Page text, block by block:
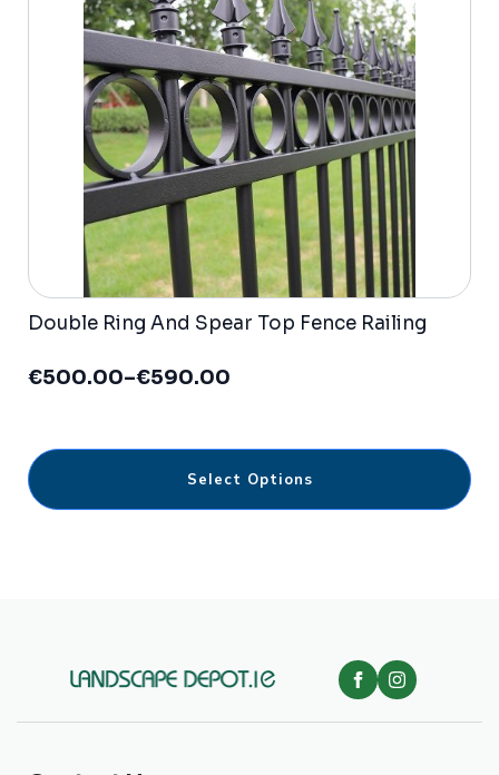
Double Ring And Spear Top Fence Railing
€500.00–€590.00
Price
through
€590.00
Select Options
This
product
has
chosen
the